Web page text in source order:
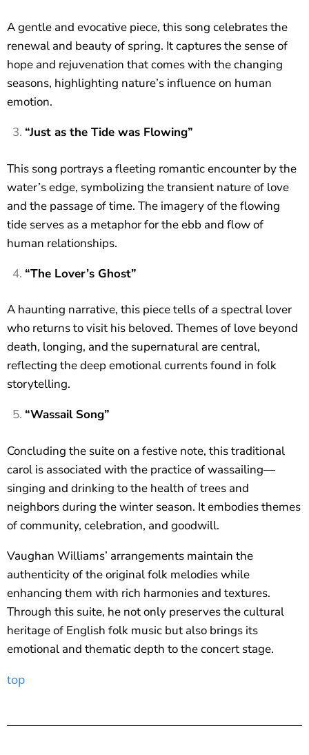
A gentle and evocative piece, this song celebrates the
renewal and beauty of spring. It captures the sense of
hope and rejuvenation that comes with the changing
seasons, highlighting nature’s influence on human
emotion.
“Just as the Tide was Flowing”
This song portrays a fleeting romantic encounter by the
water’s edge, symbolizing the transient nature of love
and the passage of time. The imagery of the flowing
tide serves as a metaphor for the ebb and flow of
human relationships.
“The Lover’s Ghost”
A haunting narrative, this piece tells of a spectral lover
who returns to visit his beloved. Themes of love beyond
death, longing, and the supernatural are central,
reflecting the deep emotional currents found in folk
storytelling.
“Wassail Song”
Concluding the suite on a festive note, this traditional
carol is associated with the practice of wassailing—
singing and drinking to the health of trees and
neighbors during the winter season. It embodies themes
of community, celebration, and goodwill.
Vaughan Williams’ arrangements maintain the
authenticity of the original folk melodies while
enhancing them with rich harmonies and textures.
Through this suite, he not only preserves the cultural
heritage of English folk music but also brings its
emotional and thematic depth to the concert stage.
top